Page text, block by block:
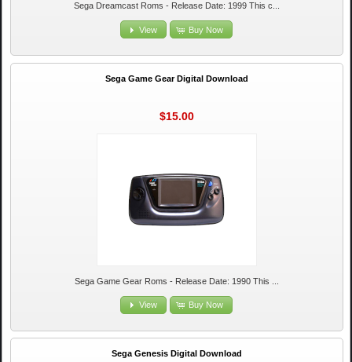
Sega Dreamcast Roms - Release Date: 1999 This c...
View Buy Now
Sega Game Gear Digital Download
$15.00
Sega Game Gear Roms - Release Date: 1990 This ...
View Buy Now
Sega Genesis Digital Download